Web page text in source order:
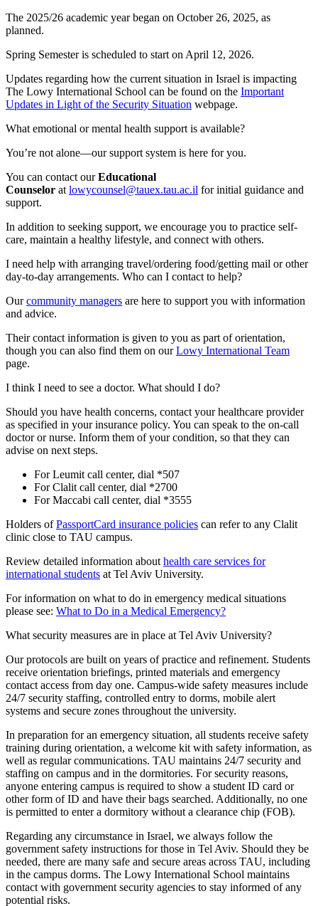
The 2025/26 academic year began on October 26, 2025, as
planned.
Spring Semester is scheduled to start on April 12, 2026.
Updates regarding how the current situation in Israel is impacting
The Lowy International School can be found on the Important
Updates in Light of the Security Situation webpage.
What emotional or mental health support is available?
You’re not alone—our support system is here for you.
You can contact ourEducational
Counselor at lowycounsel@tauex.tau.ac.il for initial guidance and
support.
In addition to seeking support, we encourage you to practice self-
care, maintain a healthy lifestyle, and connect with others.
I need help with arranging travel/ordering food/getting mail or other
day-to-day arrangements. Who can I contact to help?
Ourcommunity managers are here to support you with information
and advice.
Their contact information is given to you as part of orientation,
though you can also find them on ourLowy International Team
page.
I think I need to see a doctor. What should I do?
Should you have health concerns, contact your healthcare provider
as specified in your insurance policy. You can speak to the on-call
doctor or nurse. Inform them of your condition, so that they can
advise on next steps.
For Leumit call center, dial *507
For Clalit call center, dial *2700
For Maccabi call center, dial *3555
Holders ofPassportCard insurance policies can refer to any Clalit
clinic close to TAU campus.
Review detailed information about health care services for
international students at Tel Aviv University.
For information on what to do in emergency medical situations
please see: What to Do in a Medical Emergency?
What security measures are in place at Tel Aviv University?
Our protocols are built on years of practice and refinement. Students
receive orientation briefings, printed materials and emergency
contact access from day one. Campus-wide safety measures include
24/7 security staffing, controlled entry to dorms, mobile alert
systems and secure zones throughout the university.
In preparation for an emergency situation, all students receive safety
training during orientation, a welcome kit with safety information, as
well as regular communications. TAU maintains 24/7 security and
staffing on campus and in the dormitories. For security reasons,
anyone entering campus is required to show a student ID card or
other form of ID and have their bags searched. Additionally, no one
is permitted to enter a dormitory without a clearance chip (FOB).
Regarding any circumstance in Israel, we always follow the
government safety instructions for those in Tel Aviv. Should they be
needed, there are many safe and secure areas across TAU, including
in the campus dorms. The Lowy International School maintains
contact with government security agencies to stay informed of any
potential risks.